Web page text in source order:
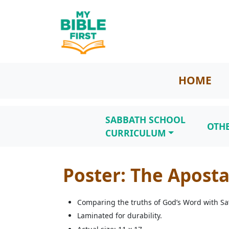
HOME
SABBATH SCHOOL
CURRICULUM
Poster: The
Comparing the truths of God’s Word with
Laminated for durability.